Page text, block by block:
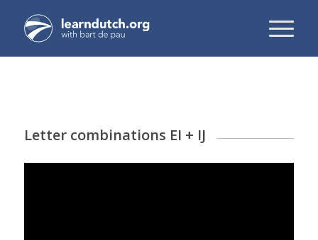
Letter combinations EI + IJ